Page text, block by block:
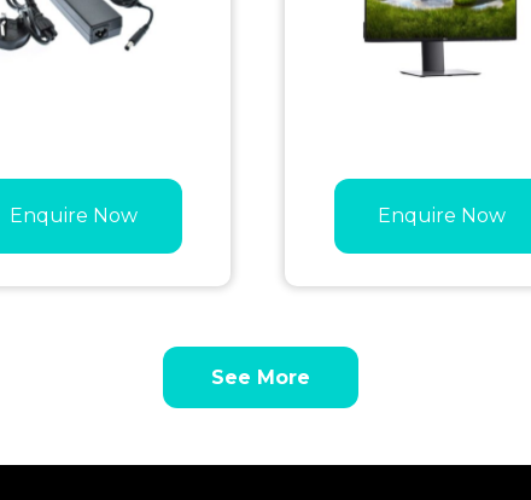
Enquire Now Enquire Now
See More